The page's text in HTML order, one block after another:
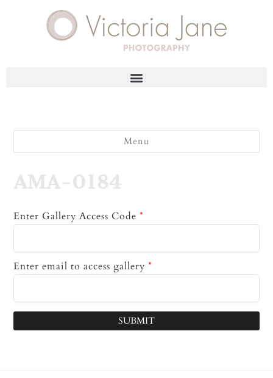
Menu
AMA-0184
Enter Gallery Access Code *
Enter email to access gallery *
SUBMIT